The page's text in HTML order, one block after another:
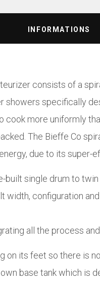
INFORMATIONS
consists of a
showers specifically
more uniformly
The Bieffe Co
due to its
single drum to
configuration
all the process
its feet so there is
base tank which is